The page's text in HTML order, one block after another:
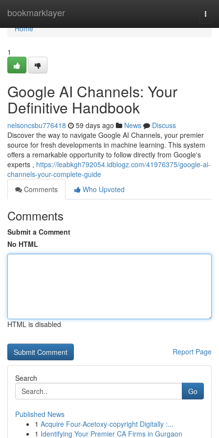
bookmarklayer
Home
Home
1
Google AI Channels: Your
Definitive Handbook
nelsoncsbu776418 59 days ago News
Discuss
Discover the way to navigate Google AI Channels, your premier
source for fresh developments in machine learning. This system
offers a remarkable opportunity to follow directly from Google's
experts , https://leabkgh792054.idblogz.com/41976375/google-ai-
channels-your-complete-guide
Comments
Who Upvoted
Comments
Submit a Comment
No HTML
HTML is disabled
Report Page
Search
Go
Published News
1 Acquire Four-Acetoxy-copyright Digitally :...
1 Identifying Your Premier CA Firms in Gurgaon